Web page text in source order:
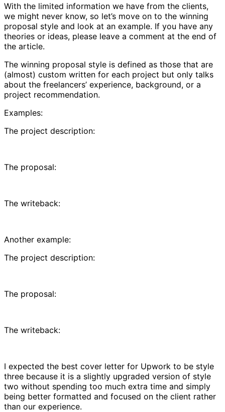
With the limited information we have from the clients,
we might never know, so let’s move on to the winning
proposal style and look at an example. If you have any
theories or ideas, please leave a comment at the end of
the article.
The winning proposal style is defined as those that are
(almost) custom written for each project but only talks
about the freelancers’ experience, background, or a
project recommendation.
Examples:
The project description:
The proposal:
The writeback:
Another example:
The project description:
The proposal:
The writeback:
I expected the best cover letter for Upwork to be style
three because it is a slightly upgraded version of style
two without spending too much extra time and simply
being better formatted and focused on the client rather
than our experience.